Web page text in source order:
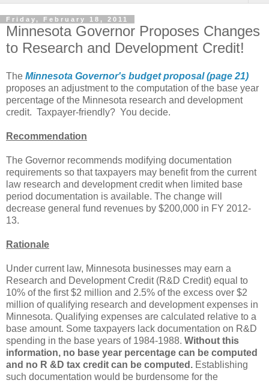
Friday, February 18, 2011
Minnesota Governor Proposes Changes
to Research and Development Credit!
The Minnesota Governor's budget proposal (page 21)
proposes an adjustment to the computation of the base year
percentage of the Minnesota research and development
credit. Taxpayer-friendly? You decide.
Recommendation
The Governor recommends modifying documentation
requirements so that taxpayers may benefit from the current
law research and development credit when limited base
period documentation is available. The change will
decrease general fund revenues by $200,000 in FY 2012-
13.
Rationale
Under current law, Minnesota businesses may earn a
Research and Development Credit (R&D Credit) equal to
10% of the first $2 million and 2.5% of the excess over $2
million of qualifying research and development expenses in
Minnesota. Qualifying expenses are calculated relative to a
base amount. Some taxpayers lack documentation on R&D
spending in the base years of 1984-1988. Without this
information, no base year percentage can be computed
and no R &D tax credit can be computed. Establishing
such documentation would be burdensome for the